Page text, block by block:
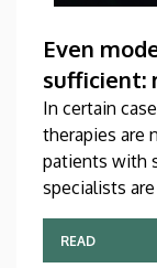
Even
sufficient:
for
In certain
therapies are
patients with
specialists
developing
accelerated.
READ